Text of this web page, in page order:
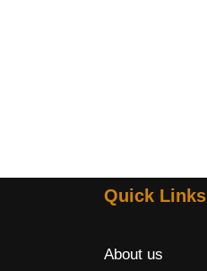
Quick Links
About us